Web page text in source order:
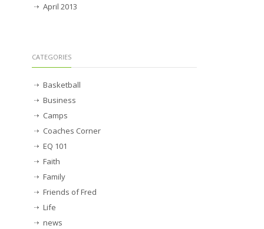
April 2013
CATEGORIES
Basketball
Business
Camps
Coaches Corner
EQ 101
Faith
Family
Friends of Fred
Life
news